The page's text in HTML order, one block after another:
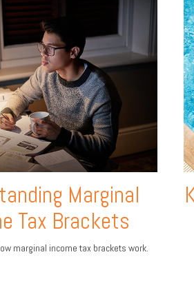
Marginal
Tax Brackets
marginal income tax brackets work.